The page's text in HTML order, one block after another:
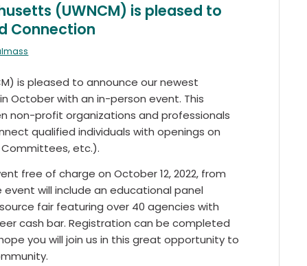
(UWNCM) is pleased to
Connection
is pleased to announce our newest
October with an in-person event. This
non-profit organizations and professionals
qualified individuals with openings on
Committees, etc.).
free of charge on October 12, 2022, from
event will include an educational panel
fair featuring over 40 agencies with
cash bar. Registration can be completed
you will join us in this great opportunity to